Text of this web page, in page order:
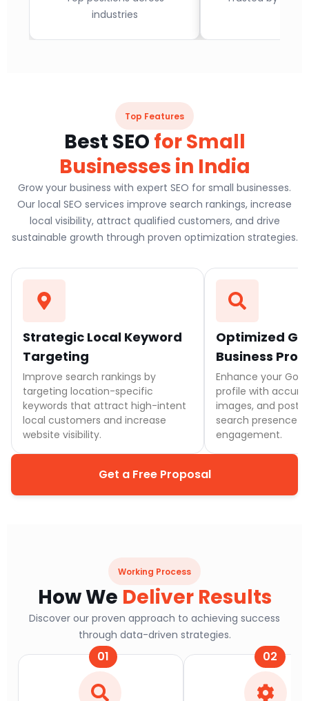
industries
Top Features
Best SEO for Small
Businesses in India
Grow your business with expert SEO for small businesses.
Our local SEO services improve search rankings, increase
local visibility, attract qualified customers, and drive
sustainable growth through proven optimization strategies.
Strategic Local Keyword
Targeting
Improve search rankings by
targeting location-specific
keywords that attract high-intent
local customers and increase
website visibility.
Optimized
Business
Enhance your
profile with
images, and
search presence
engagement.
Get a Free Proposal
Working Process
How We Deliver Results
Discover our proven approach to achieving success
through data-driven strategies.
01 02